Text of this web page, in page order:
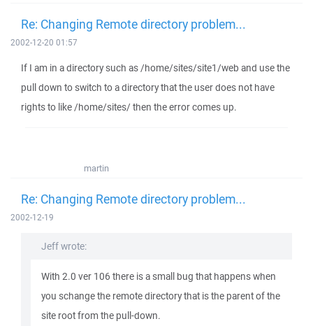
Re: Changing Remote directory problem...
2002-12-20 01:57
If I am in a directory such as /home/sites/site1/web and use the
pull down to switch to a directory that the user does not have
rights to like /home/sites/ then the error comes up.
martin
Re: Changing Remote directory problem...
2002-12-19
Jeff wrote:
With 2.0 ver 106 there is a small bug that happens when
you schange the remote directory that is the parent of the
site root from the pull-down.